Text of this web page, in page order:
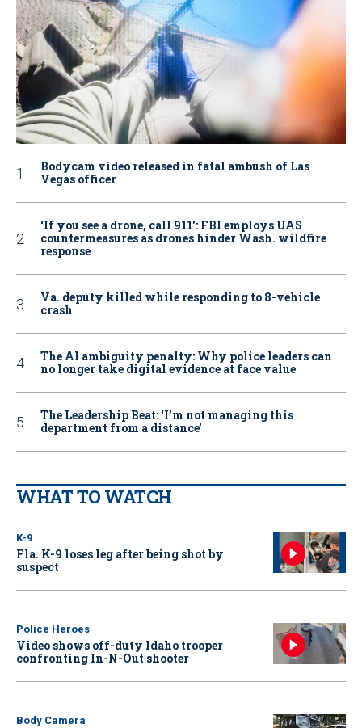
Bodycam video released in fatal ambush of Las
Vegas officer
‘If you see a drone, call 911': FBI employs UAS
countermeasures as drones hinder Wash. wildfire
response
Va. deputy killed while responding to 8-vehicle
crash
The AI ambiguity penalty: Why police leaders can
no longer take digital evidence at face value
The Leadership Beat: ‘I’m not managing this
department from a distance’
WHAT TO WATCH
K-9
Fla. K-9 loses leg after being shot by
suspect
Police Heroes
Video shows off-duty Idaho trooper
confronting In-N-Out shooter
Body Camera